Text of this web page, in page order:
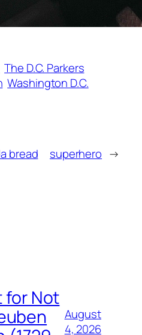
The D.C. Parkers
Washington D.C.
bread superhero →
for Not
August
4, 2026